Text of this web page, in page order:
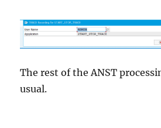
The rest of the ANST
usual.